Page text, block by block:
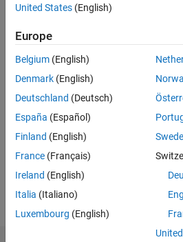
ago
since
Followers:
Message
United States (English)
Europe
Belgium (English)
Denmark (English)
Deutschland (Deutsch)
España (Español)
Finland (English)
France (Français)
Ireland (English)
Italia (Italiano)
Luxembourg (English)